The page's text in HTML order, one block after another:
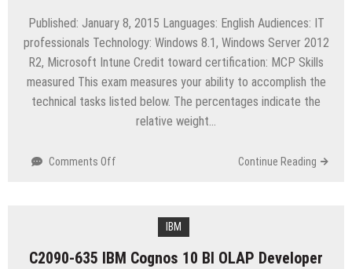
Published: January 8, 2015 Languages: English Audiences: IT
professionals Technology: Windows 8.1, Windows Server 2012
R2, Microsoft Intune Credit toward certification: MCP Skills
measured This exam measures your ability to accomplish the
technical tasks listed below. The percentages indicate the
relative weight…
Comments Off
Desktops
Continue Reading
IBM
C2090-635 IBM Cognos 10 BI OLAP Developer